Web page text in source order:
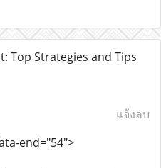
Top Strategies and Tips
แจ้งลบ
end="54">